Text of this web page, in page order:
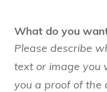
What do you
Please describe
text or image you
you a proof of the